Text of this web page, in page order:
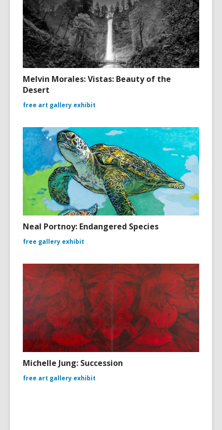
Melvin Morales: Vistas: Beauty of the
Desert
free art gallery exhibit
Neal Portnoy: Endangered Species
free gallery exhibit
Michelle Jung: Succession
free art gallery exhibit